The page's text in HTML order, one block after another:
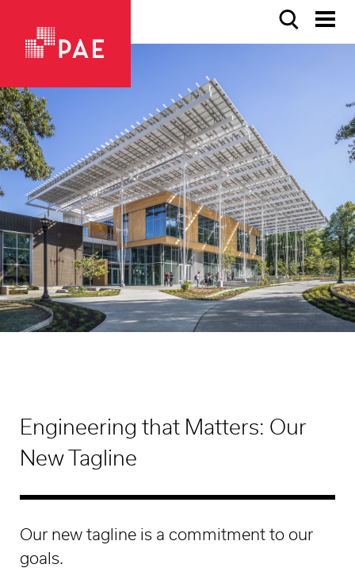
Engineering that Matters: Our
New Tagline
Our new tagline is a commitment to our
goals.